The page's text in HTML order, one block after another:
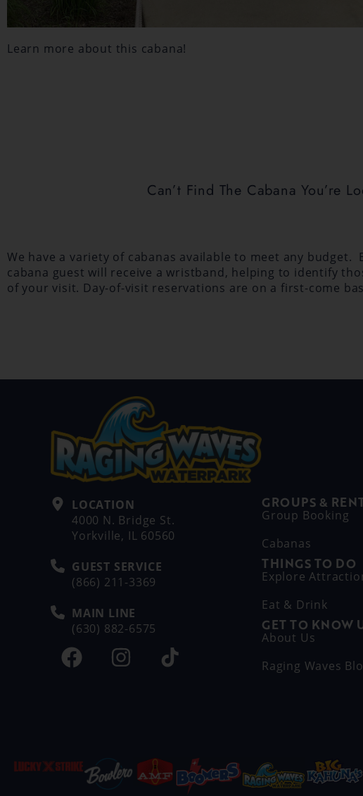
Learn more about this cabana!
Can’t Find The Cabana You’re
We have a variety of cabanas available to meet any budget.
cabana guest will receive a wristband, helping to identify
of your visit. Day-of-visit reservations are on a first-come
LOCATION
4000 N. Bridge St.
Yorkville, IL 60560
GUEST SERVICE
(866) 211-3369
MAIN LINE
(630) 882-6575
GROUPS &
Group Booking
Cabanas
THINGS TO DO
Explore
Eat & Drink
GET TO KNOW
About Us
Raging Waves